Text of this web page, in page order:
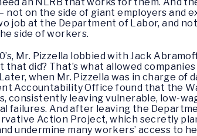
an NLRB that works for them. And
not on the side of giant employers and
job at the Department of Labor, and
side of workers.
Mr. Pizzella lobbied with Jack
that did? That’s what allowed
when Mr. Pizzella was in charge
Accountability Office found that the
consistently leaving vulnerable, low-
failures. And after leaving the
Action Project, which secretly
undermine many workers’ access to